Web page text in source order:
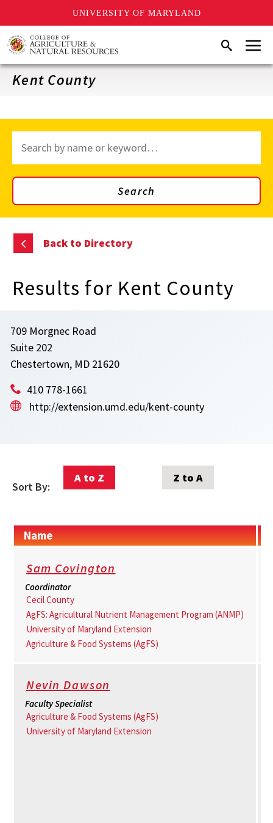
UNIVERSITY OF MARYLAND
Skip
to
main
content
SearchMenu
Kent County
through
site
content
Search
Back to Directory
Results for Kent County
709 Morgnec Road
Suite 202
Chestertown, MD 21620
410 778-1661
http://extension.umd.edu/kent-county
Sort By:
A to Z Z to A
Name
Sam Covington
Coordinator
Cecil County
AgFS: Agricultural Nutrient Management Program (ANMP)
University of Maryland Extension
Agriculture & Food Systems (AgFS)
Nevin Dawson
Faculty Specialist
Agriculture & Food Systems (AgFS)
University of Maryland Extension